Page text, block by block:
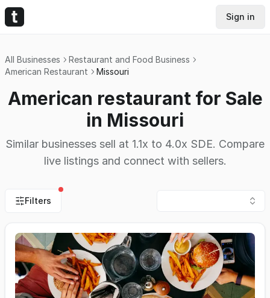
Sign in
All Businesses
Restaurant and Food Business
American Restaurant
Missouri
American restaurant for Sale
in Missouri
Similar businesses sell at 1.1x to 4.0x SDE. Compare
live listings and connect with sellers.
Filters